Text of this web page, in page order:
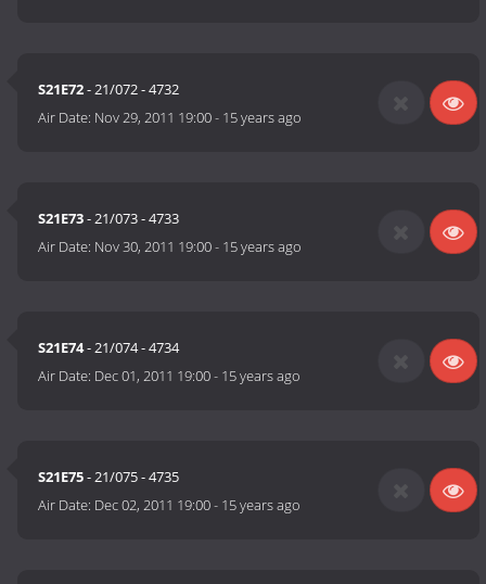
S21E72- 21/072 - 4732
Air Date: Nov 29, 2011 19:00- 15 years ago
S21E73- 21/073 - 4733
Air Date: Nov 30, 2011 19:00- 15 years ago
S21E74- 21/074 - 4734
Air Date: Dec 01, 2011 19:00- 15 years ago
S21E75- 21/075 - 4735
Air Date: Dec 02, 2011 19:00- 15 years ago